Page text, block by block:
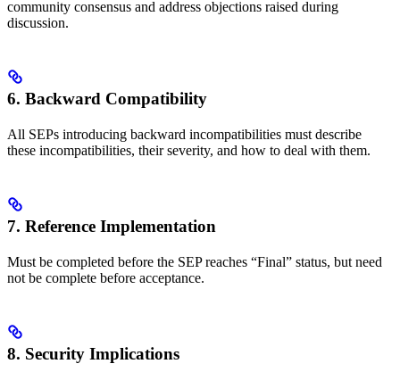
community consensus and address objections raised during
discussion.
6. Backward Compatibility
All SEPs introducing backward incompatibilities must describe
these incompatibilities, their severity, and how to deal with them.
7. Reference Implementation
Must be completed before the SEP reaches “Final” status, but need
not be complete before acceptance.
8. Security Implications